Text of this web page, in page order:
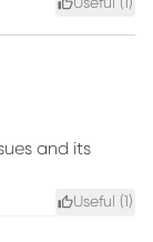
Useful ( )
and its
Useful ( )